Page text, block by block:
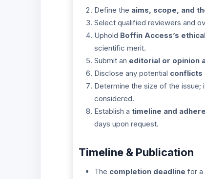
Define the aims, scope, and
Select qualified reviewers and
Uphold Boffin Access’s
scientific merit.
Submit an editorial or opinion
Disclose any potential conflicts
Determine the size of the
considered.
Establish a timeline and
days upon request.
Timeline & Publication
The completion deadline for a